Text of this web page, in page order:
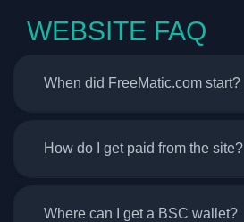
WEBSITE FAQ
When did FreeMatic.com start?
How do I get paid from the site?
Where can I get a BSC wallet?